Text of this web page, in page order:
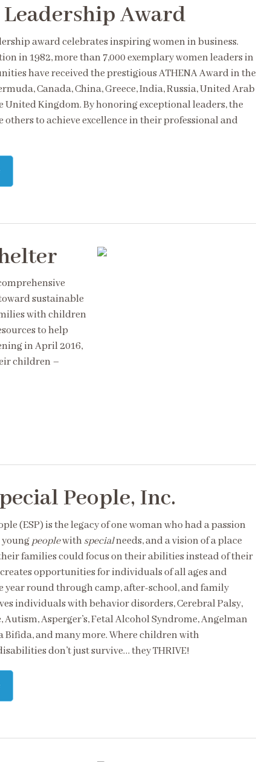
Award
award celebrates inspiring women in business.
in 1982, more than 7,000 exemplary women leaders in
have received the prestigious ATHENA Award in the
Canada, China, Greece, India, Russia, United Arab
United Kingdom. By honoring exceptional leaders, the
others to achieve excellence in their professional and
sustainable
with children
to help
in April 2016,
children –
People, Inc.
(ESP) is the legacy of one woman who had a passion
peoplewithspecialneeds, and a vision of a place
families could focus on their abilities instead of their
opportunities for individuals of all ages and
year round through camp, after-school, and family
individuals with behavior disorders, Cerebral Palsy,
Autism, Asperger’s, Fetal Alcohol Syndrome, Angelman
Bifida, and many more. Where children with
don’t just survive… they THRIVE!